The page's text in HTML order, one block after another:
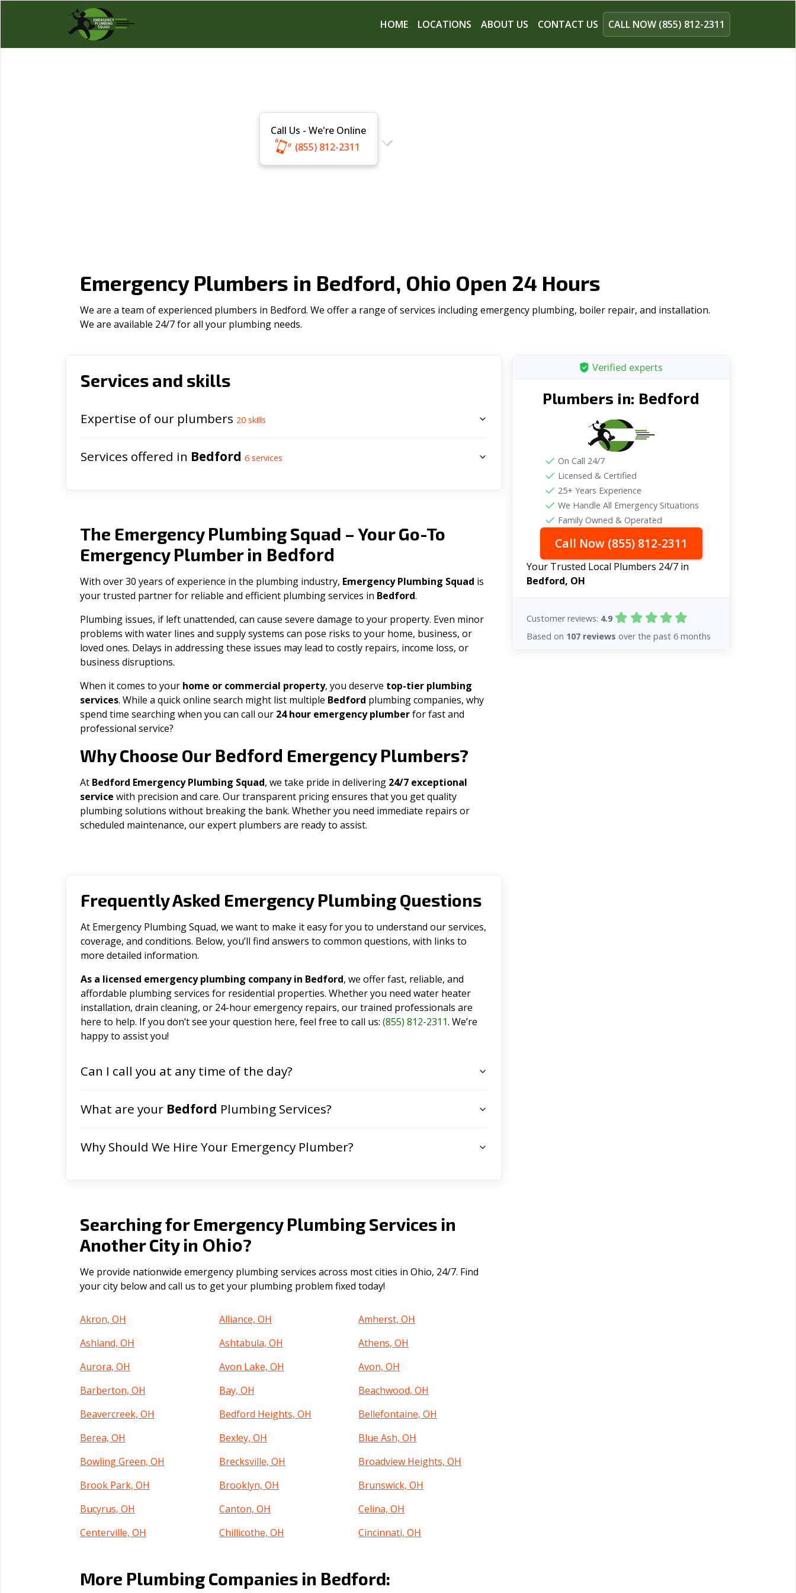
HOME LOCATIONS ABOUT US CONTACT US CALL NOW (855) 812-2311
Call Us - We're Online
(855) 812-2311
Emergency Plumbers in Bedford, Ohio Open 24 Hours
We are a team of experienced plumbers in Bedford. We offer a range of serviсes including emergency plumbing, boiler repair, and installation.
We are available 24/7 for all your plumbing needs.
Services and skills
Expertise of our plumbers 20 skills
Services offered in Bedford 6 services
The Emergency Plumbing Squad – Your Go-To
Emergency Plumber in Bedford
With over 30 years of experience in the plumbing industry, Emergency Plumbing Squad is
your trusted partner for reliable and efficient plumbing services in Bedford.
Plumbing issues, if left unattended, can cause severe damage to your property. Even minor
problems with water lines and supply systems can pose risks to your home, business, or
loved ones. Delays in addressing these issues may lead to costly repairs, income loss, or
business disruptions.
When it comes to your home or commercial property, you deserve top-tier plumbing
services. While a quick online search might list multiple Bedford plumbing companies, why
spend time searching when you can call our 24 hour emergency plumberfor fast and
professional service?
Why Choose Our Bedford Emergency Plumbers?
At Bedford Emergency Plumbing Squad, we take pride in delivering 24/7 exceptional
service with precision and care. Our transparent pricing ensures that you get quality
plumbing solutions without breaking the bank. Whether you need immediate repairs or
scheduled maintenance, our expert plumbers are ready to assist.
Frequently Asked Emergency Plumbing Questions
At Emergency Plumbing Squad, we want to make it easy for you to understand our services,
coverage, and conditions. Below, you’ll find answers to common questions, with links to
more detailed information.
As a licensed emergency plumbing company in Bedford, we offer fast, reliable, and
affordable plumbing services for residential properties. Whether you need water heater
installation, drain cleaning, or 24-hour emergency repairs, our trained professionals are
here to help. If you don’t see your question here, feel free to call us: (855) 812-2311. We’re
happy to assist you!
Can I call you at any time of the day?
What are your Bedford Plumbing Services?
Why Should We Hire Your Emergency Plumber?
Searching for Emergency Plumbing Services in
Another City in Ohio?
We provide nationwide emergency plumbing services across most cities in Ohio, 24/7. Find
your city below and call us to get your plumbing problem fixed today!
Akron, OH Alliance, OH
Amherst, OH
Ashland, OH
Ashtabula, OH
Athens, OH
Aurora, OH
Avon Lake, OH
Avon, OH
Barberton, OH
Bay, OH
Beachwood, OH
Beavercreek, OH
Bedford Heights, OH
Bellefontaine, OH
Berea, OH
Bexley, OH
Blue Ash, OH
Bowling Green, OH
Brecksville, OH
Broadview Heights, OH
Brook Park, OH
Brooklyn, OH
Brunswick, OH
Bucyrus, OH
Canton, OH
Celina, OH
Centerville, OH
Chillicothe, OH
Cincinnati, OH
Cleveland, OH
Columbus, OH
Conneaut, OH
More Plumbing Companies in Bedford:
Verified experts
Plumbers in: Bedford
On Call 24/7
Licensed & Certified
25+ Years Experience
We Handle All Emergency Situations
Family Owned & Operated
Call Now (855) 812-2311
Your Trusted Local Plumbers 24/7 in
Bedford, OH
Customer reviews: 4.9
Based on 107 reviews over the past 6 months